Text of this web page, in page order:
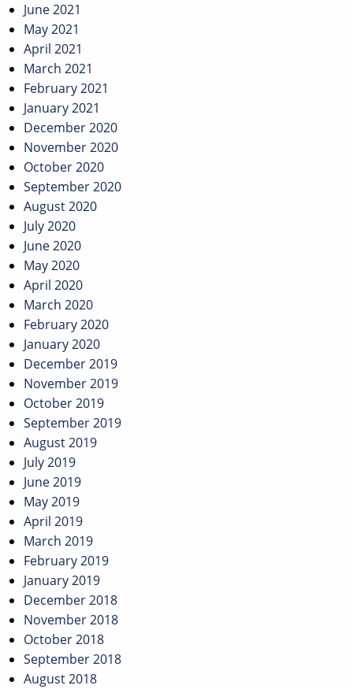
June 2021
May 2021
April 2021
March 2021
February 2021
January 2021
December 2020
November 2020
October 2020
September 2020
August 2020
July 2020
June 2020
May 2020
April 2020
March 2020
February 2020
January 2020
December 2019
November 2019
October 2019
September 2019
August 2019
July 2019
June 2019
May 2019
April 2019
March 2019
February 2019
January 2019
December 2018
November 2018
October 2018
September 2018
August 2018